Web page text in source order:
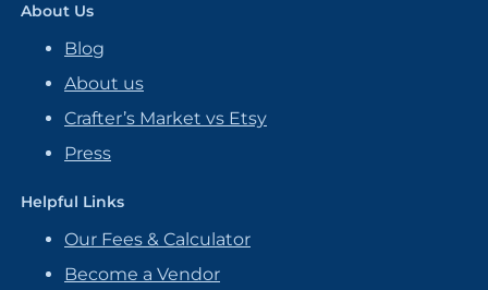
About Us
Blog
About us
Crafter’s Market vs Etsy
Press
Helpful Links
Our Fees & Calculator
Become a Vendor